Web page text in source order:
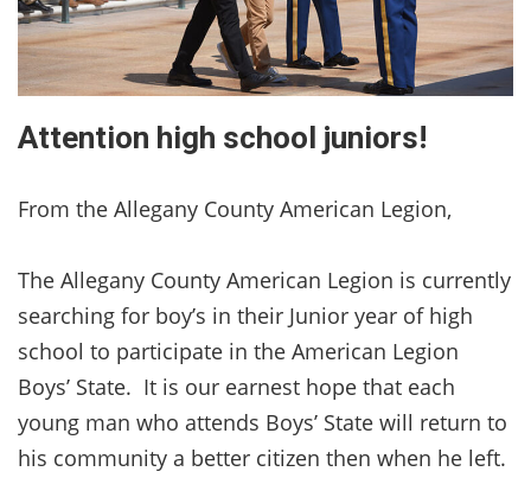
Attention high school juniors!
From the Allegany County American Legion,
The Allegany County American Legion is currently
searching for boy’s in their Junior year of high
school to participate in the American Legion
Boys’ State. It is our earnest hope that each
young man who attends Boys’ State will return to
his community a better citizen then when he left.